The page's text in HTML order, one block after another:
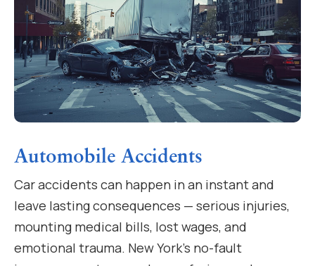
Automobile Accidents
Car accidents can happen in an instant and
leave lasting consequences — serious injuries,
mounting medical bills, lost wages, and
emotional trauma. New York’s no-fault